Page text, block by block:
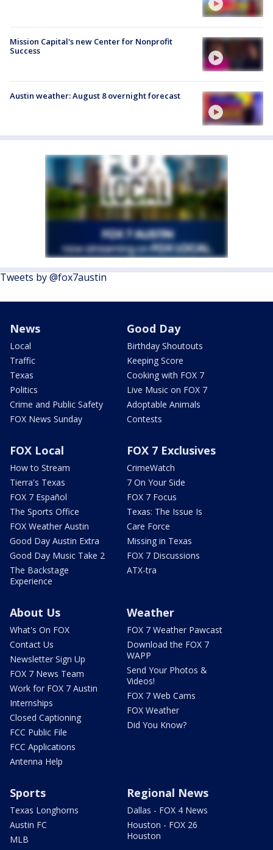
Mission Capital's new Center for Nonprofit
Success
Austin weather: August 8 overnight forecast
Tweets by @fox7austin
News
Local
Traffic
Texas
Politics
Crime and Public Safety
FOX News Sunday
Good Day
Birthday Shoutouts
Keeping Score
Cooking with FOX 7
Live Music on FOX 7
Adoptable Animals
Contests
FOX Local
How to Stream
Tierra's Texas
FOX 7 Español
The Sports Office
FOX Weather Austin
Good Day Austin Extra
Good Day Music Take 2
The Backstage
Experience
FOX 7 Exclusives
CrimeWatch
7 On Your Side
FOX 7 Focus
Texas: The Issue Is
Care Force
Missing in Texas
FOX 7 Discussions
ATX-tra
About Us
What's On FOX
Contact Us
Newsletter Sign Up
FOX 7 News Team
Work for FOX 7 Austin
Internships
Closed Captioning
FCC Public File
FCC Applications
Antenna Help
Weather
FOX 7 Weather Pawcast
Download the FOX 7
WAPP
Send Your Photos &
Videos!
FOX 7 Web Cams
FOX Weather
Did You Know?
Sports
Texas Longhorns
Austin FC
MLB
Regional News
Dallas - FOX 4 News
Houston - FOX 26
Houston